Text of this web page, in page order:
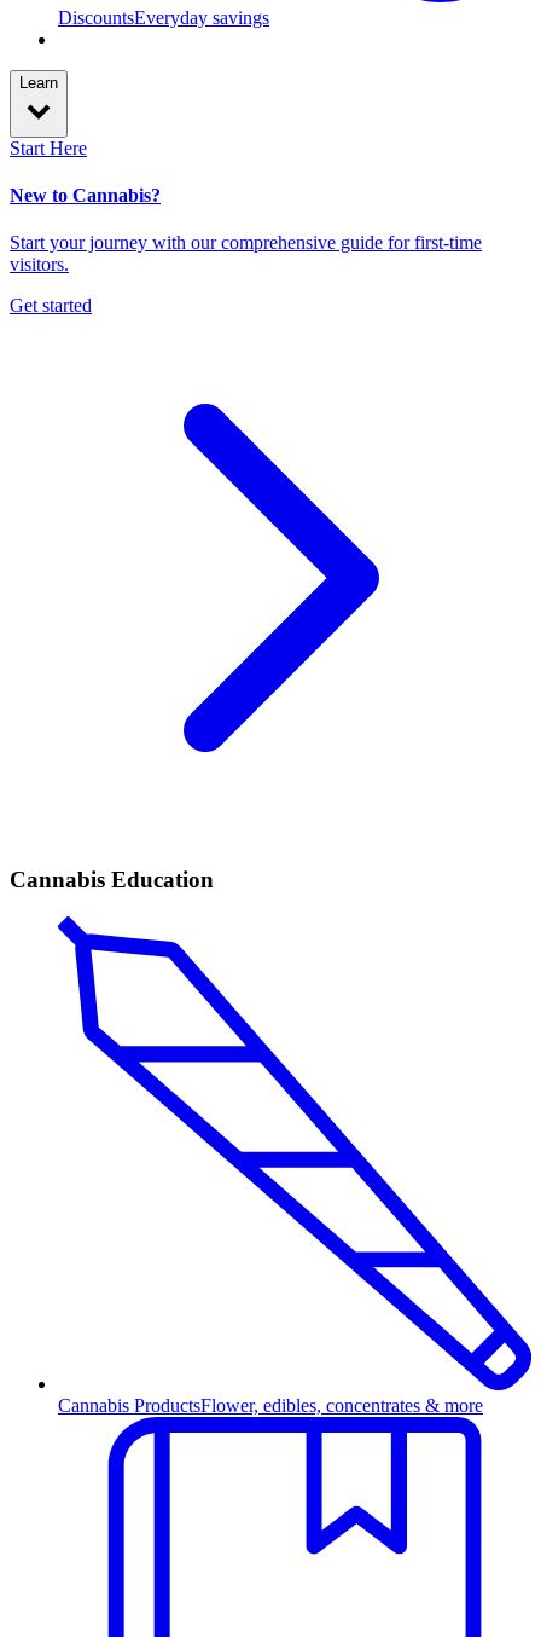
DiscountsEveryday savings
Learn
Start Here
New to Cannabis?
Start your journey with our comprehensive guide for first-time
visitors.
Get started
Cannabis Education
Cannabis ProductsFlower, edibles, concentrates & more